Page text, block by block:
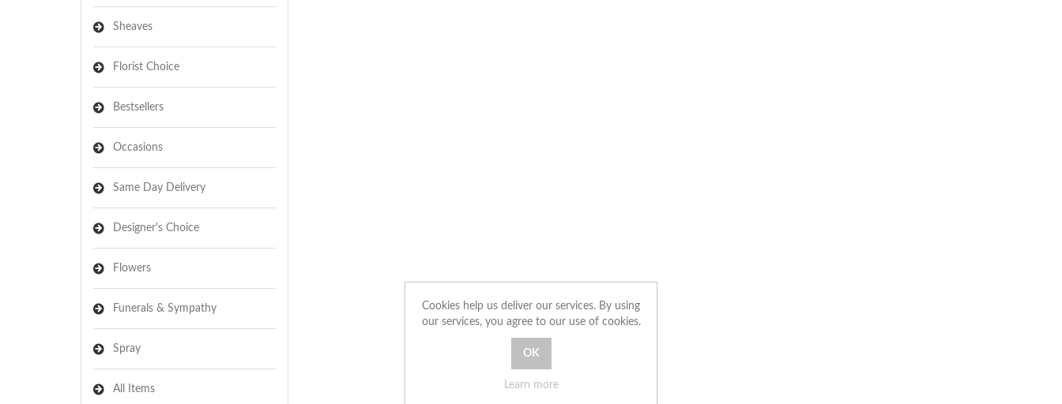
Sheaves
Florist Choice
Bestsellers
Occasions
Same Day Delivery
Designer's Choice
Flowers
Funerals & Sympathy
Spray
All Items
Cookies help us deliver our services. By using
our services, you agree to our use of cookies.
Learn more